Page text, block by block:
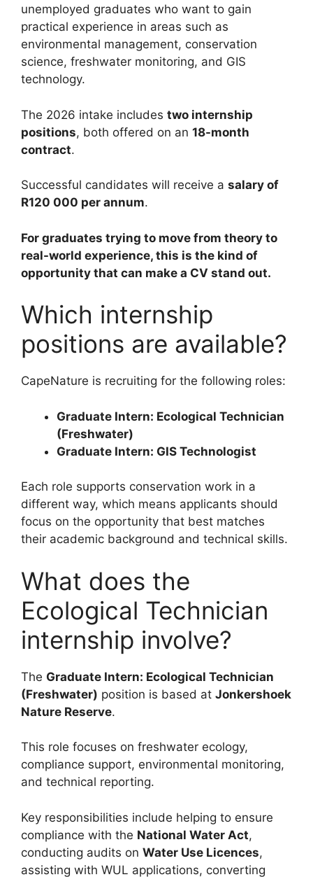
unemployed graduates who want to gain
practical experience in areas such as
environmental management, conservation
science, freshwater monitoring, and GIS
technology.
The 2026 intake includes two internship
positions, both offered on an 18-month
contract.
Successful candidates will receive a salary of
R120 000 per annum.
For graduates trying to move from theory to
real-world experience, this is the kind of
opportunity that can make a CV stand out.
Which internship
positions are available?
CapeNature is recruiting for the following roles:
Graduate Intern: Ecological Technician
(Freshwater)
Graduate Intern: GIS Technologist
Each role supports conservation work in a
different way, which means applicants should
focus on the opportunity that best matches
their academic background and technical skills.
What does the
Ecological Technician
internship involve?
The Graduate Intern: Ecological Technician
(Freshwater) position is based at Jonkershoek
Nature Reserve.
This role focuses on freshwater ecology,
compliance support, environmental monitoring,
and technical reporting.
Key responsibilities include helping to ensure
compliance with the National Water Act,
conducting audits on Water Use Licences,
assisting with WUL applications, converting